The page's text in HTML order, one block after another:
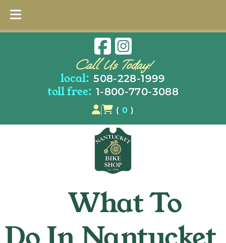
Call Us Today!
local: 508-228-1999
toll free: 1-800-770-3088
( 0 )